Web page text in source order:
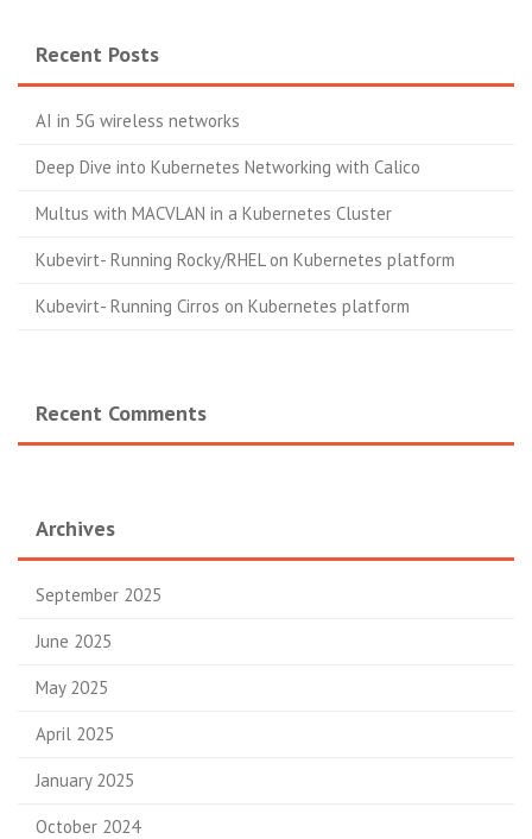
Recent Posts
AI in 5G wireless networks
Deep Dive into Kubernetes Networking with Calico
Multus with MACVLAN in a Kubernetes Cluster
Kubevirt- Running Rocky/RHEL on Kubernetes platform
Kubevirt- Running Cirros on Kubernetes platform
Recent Comments
Archives
September 2025
June 2025
May 2025
April 2025
January 2025
October 2024